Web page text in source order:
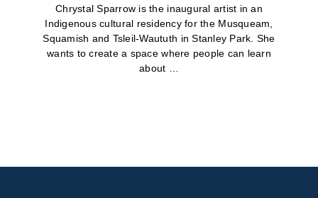
Chrystal Sparrow is the inaugural artist in an
Indigenous cultural residency for the Musqueam,
Squamish and Tsleil-Waututh in Stanley Park. She
wants to create a space where people can learn
about …